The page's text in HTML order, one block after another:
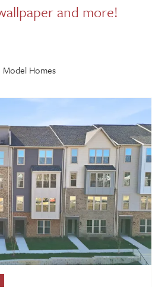
and more!
Model Homes